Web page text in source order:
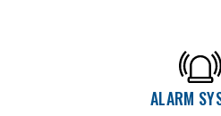
All options come with the
emergency situations such
request-to-exit PIR, door
ALARM